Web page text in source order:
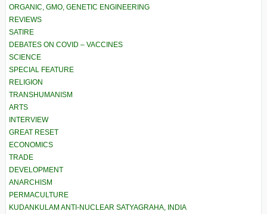
ORGANIC, GMO, GENETIC ENGINEERING
REVIEWS
SATIRE
DEBATES ON COVID – VACCINES
SCIENCE
SPECIAL FEATURE
RELIGION
TRANSHUMANISM
ARTS
INTERVIEW
GREAT RESET
ECONOMICS
TRADE
DEVELOPMENT
ANARCHISM
PERMACULTURE
KUDANKULAM ANTI-NUCLEAR SATYAGRAHA, INDIA